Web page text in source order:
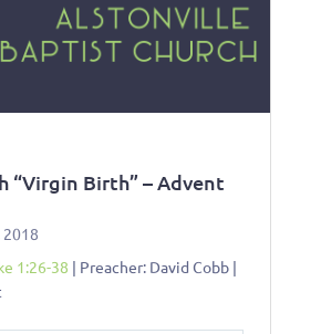
“Virgin Birth” – Advent
1:26-38 | Preacher: David Cobb |